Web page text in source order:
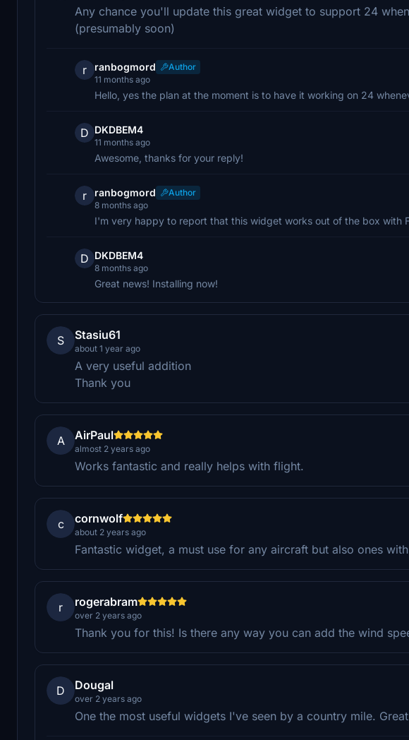
Any chance you'll update this great widget to support 24
(presumably soon)
r ranbogmord
Author
11 months ago
Hello, yes the plan at the moment is to have it working on 24
D DKDBEM4
11 months ago
Awesome, thanks for your reply!
r ranbogmord
Author
8 months ago
I'm very happy to report that this widget works out of the box with
D DKDBEM4
8 months ago
Great news! Installing now!
S Stasiu61
about 1 year ago
A very useful addition
Thank you
A AirPaul
almost 2 years ago
Works fantastic and really helps with flight.
c cornwolf
about 2 years ago
Fantastic widget, a must use for any aircraft but also ones
r rogerabram
over 2 years ago
Thank you for this! Is there any way you can add the wind
D Dougal
over 2 years ago
One the most useful widgets I've seen by a country mile.